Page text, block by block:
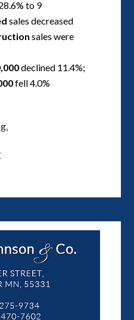
to 9
sales decreased
sales were
declined 11.4%;
fell 4.0%